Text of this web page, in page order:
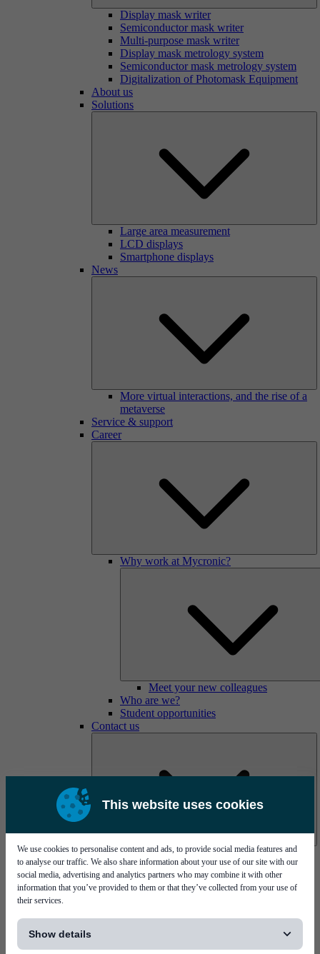
This website uses cookies
We use cookies to personalise content and ads, to provide social media features and
to analyse our traffic. We also share information about your use of our site with our
social media, advertising and analytics partners who may combine it with other
information that you’ve provided to them or that they’ve collected from your use of
their services.
Show details
Display mask writer
Semiconductor mask writer
Multi-purpose mask writer
Display mask metrology system
Semiconductor mask metrology system
Digitalization of Photomask Equipment
About us
Solutions
Large area measurement
LCD displays
Smartphone displays
News
More virtual interactions, and the rise of a
metaverse
Service & support
Career
Why work at Mycronic?
Meet your new colleagues
Who are we?
Student opportunities
Contact us
Mycronic Sweden HQ
Bare board testing